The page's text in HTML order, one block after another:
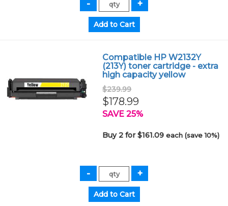
Compatible HP W2132Y
(213Y) toner cartridge - extra
high capacity yellow
$239.99
$178.99
SAVE 25%
Buy 2 for $161.09each (save 10%)